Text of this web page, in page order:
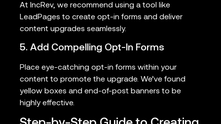
At IncRev, we recommend using a tool like
LeadPages to create opt-in forms and deliver
content upgrades seamlessly.
5. Add Compelling Opt-In Forms
Place eye-catching opt-in forms within your
content to promote the upgrade. We’ve found
yellow boxes and end-of-post banners to be
highly effective.